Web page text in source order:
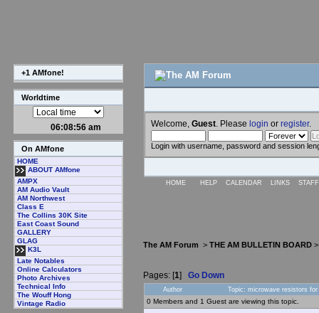
+1 AMfone!
Worldtime
06:08:57 am
On AMfone
HOME
ABOUT AMfone
AMPX
AM Audio Vault
AM Northwest
Class E
The Collins 30K Site
East Coast Sound
GALLERY
GLAG
K3L
Late Notables
Online Calculators
Photo Archives
Technical Info
The Wouff Hong
Vintage Radio
Welcome, Guest . Please login or register.
Login with username, password and session
HOME HELP CALENDAR LINKS
The AM Forum > THE AM BULLETIN BOARD
Pages: [1] Go Down
Author Topic: microwave resistors
0 Members and 1 Guest are viewing this topic.